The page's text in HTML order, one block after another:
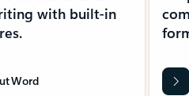
with built-in
Word